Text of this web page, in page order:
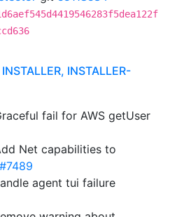
INSTALLER-
fail for AWS getUser
Net capabilities to
#7489
agent tui failure